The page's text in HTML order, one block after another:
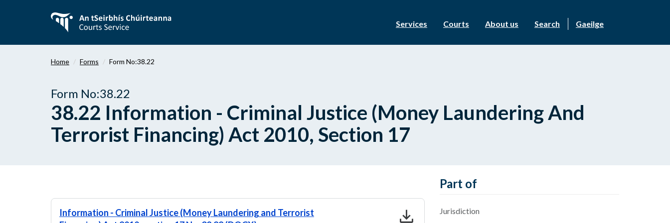
content
Services Courts About us Search Gaeilge
Home Forms Form No:38.22
Form No:38.22
38.22 Information - Criminal Justice (Money Laundering And
Terrorist Financing) Act 2010, Section 17
Information - Criminal Justice (Money Laundering and Terrorist
download
Part of
Jurisdiction